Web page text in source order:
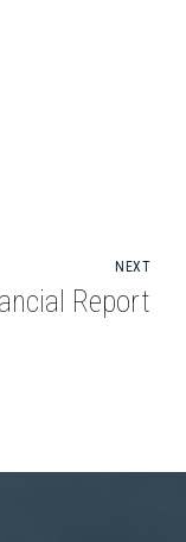
NEXT
Report